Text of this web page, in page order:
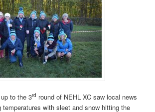
to the 3rd round of NEHL XC saw local news
temperatures with sleet and snow hitting the